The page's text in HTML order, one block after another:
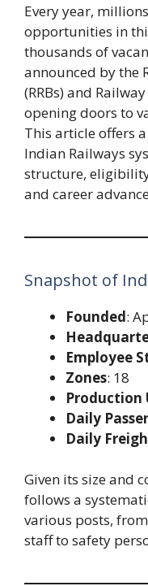
Every year,
opportunities in
thousands of
announced by the
(RRBs) and
opening doors to
This article offers
Indian Railways
structure,
and career
Snapshot of
Founded:
Employee
Zones: 18
Production
Daily
Daily
Given its size and
follows a
various posts,
staff to safety